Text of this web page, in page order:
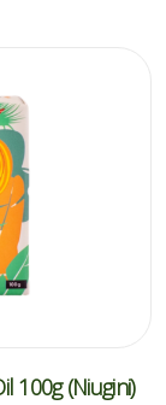
100g (Niugini)